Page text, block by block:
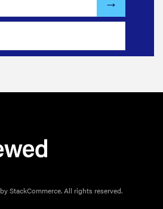
StackCommerce. All rights reserved.